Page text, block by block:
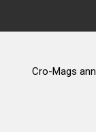
Cro-Mags